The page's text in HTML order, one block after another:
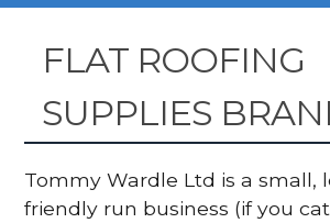
FLAT ROOFING
SUPPLIES
Tommy Wardle Ltd is a small,
friendly run business (if you